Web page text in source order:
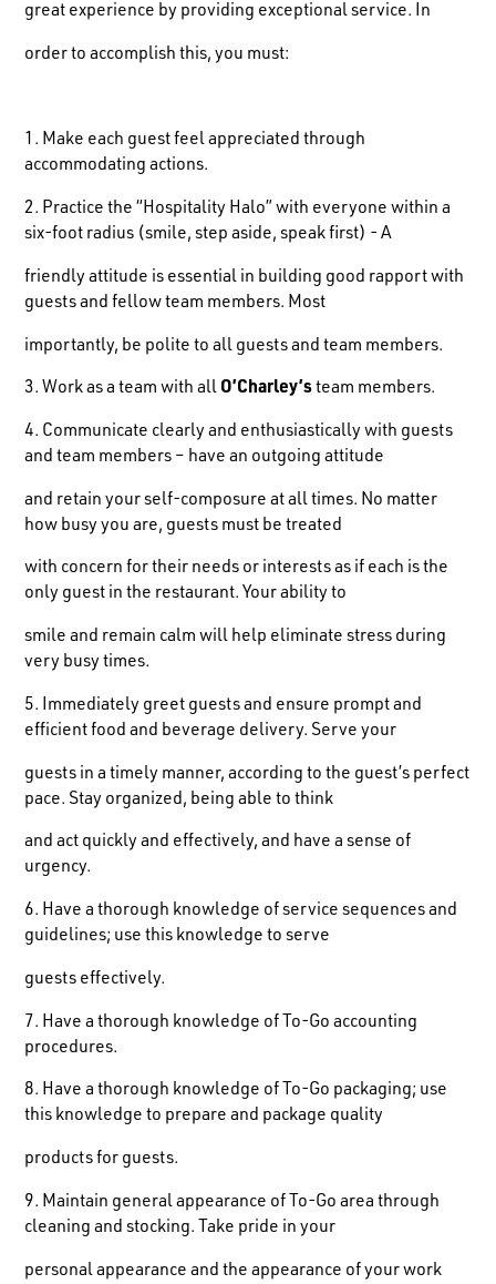
great experience by providing exceptional service. In
order to accomplish this, you must:
1. Make each guest feel appreciated through
accommodating actions.
2. Practice the “Hospitality Halo” with everyone within a
six-foot radius (smile, step aside, speak first) - A
friendly attitude is essential in building good rapport with
guests and fellow team members. Most
importantly, be polite to all guests and team members.
3. Work as a team with all O’Charley’steam members.
4. Communicate clearly and enthusiastically with guests
and team members – have an outgoing attitude
and retain your self-composure at all times. No matter
how busy you are, guests must be treated
with concern for their needs or interests as if each is the
only guest in the restaurant. Your ability to
smile and remain calm will help eliminate stress during
very busy times.
5. Immediately greet guests and ensure prompt and
efficient food and beverage delivery. Serve your
guests in a timely manner, according to the guest’s perfect
pace. Stay organized, being able to think
and act quickly and effectively, and have a sense of
urgency.
6. Have a thorough knowledge of service sequences and
guidelines; use this knowledge to serve
guests effectively.
7. Have a thorough knowledge of To-Go accounting
procedures.
8. Have a thorough knowledge of To-Go packaging; use
this knowledge to prepare and package quality
products for guests.
9. Maintain general appearance of To-Go area through
cleaning and stocking. Take pride in your
personal appearance and the appearance of your work